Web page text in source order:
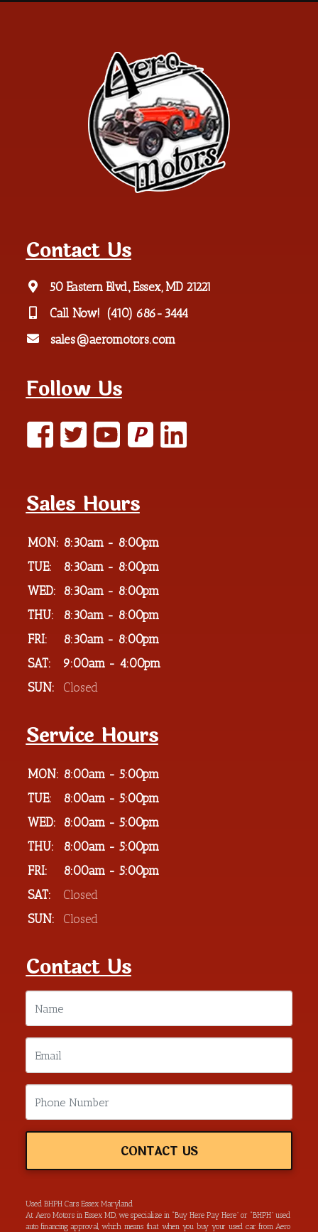
Contact Us
50 Eastern Blvd., Essex, MD 21221
Call Now! (410) 686-3444
sales@aeromotors.com
Follow Us
P
Sales Hours
MON: 8:30am - 8:00pm
TUE:
8:30am - 8:00pm
WED:
8:30am - 8:00pm
THU:
8:30am - 8:00pm
FRI:
8:30am - 8:00pm
SAT:
9:00am - 4:00pm
SUN:
Closed
Service Hours
MON: 8:00am - 5:00pm
TUE:
8:00am - 5:00pm
WED:
8:00am - 5:00pm
THU:
8:00am - 5:00pm
FRI:
8:00am - 5:00pm
SAT:
Closed
SUN:
Closed
Contact Us
CONTACT US
Used BHPH Cars Essex Maryland
At Aero Motors in Essex MD, we specialize in “Buy Here Pay Here” or “BHPH” used
auto financing approval, which means that when you buy your used car from Aero